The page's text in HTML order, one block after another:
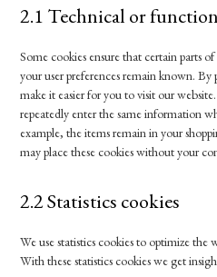
2.1 Technical or
Some cookies ensure that certain parts
your user preferences remain known.
make it easier for you to visit our
repeatedly enter the same information
example, the items remain in your
may place these cookies without your
2.2 Statistics cookies
We use statistics cookies to optimize the
With these statistics cookies we get